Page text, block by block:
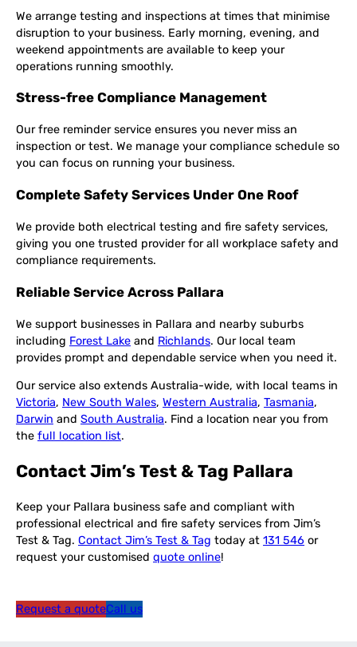
We arrange testing and inspections at times that minimise
disruption to your business. Early morning, evening, and
weekend appointments are available to keep your
operations running smoothly.
Stress-free Compliance Management
Our free reminder service ensures you never miss an
inspection or test. We manage your compliance schedule so
you can focus on running your business.
Complete Safety Services Under One Roof
We provide both electrical testing and fire safety services,
giving you one trusted provider for all workplace safety and
compliance requirements.
Reliable Service Across Pallara
We support businesses in Pallara and nearby suburbs
including Forest Lake and Richlands. Our local team
provides prompt and dependable service when you need it.
Our service also extends Australia-wide, with local teams in
Victoria, New South Wales, Western Australia, Tasmania,
Darwin and South Australia. Find a location near you from
the full location list.
Contact Jim’s Test & Tag Pallara
Keep your Pallara business safe and compliant with
professional electrical and fire safety services from Jim’s
Test & Tag. Contact Jim’s Test & Tag today at 131 546 or
request your customised quote online!
Request a quoteCall us